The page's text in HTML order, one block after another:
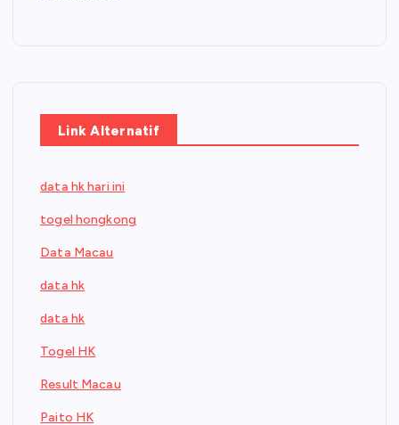
Link Alternatif
data hk hari ini
togel hongkong
Data Macau
data hk
data hk
Togel HK
Result Macau
Paito HK